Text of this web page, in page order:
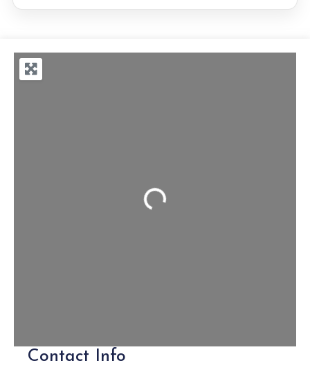
Loading...
Contact Info